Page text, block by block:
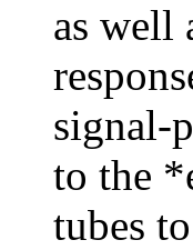
as well
signal-
to the
tubes